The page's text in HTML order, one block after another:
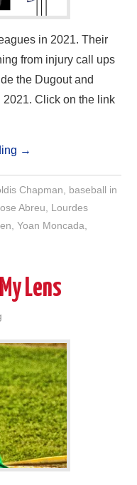
in 2021. Their
from injury call ups
the Dugout and
Click on the link
→
Chapman, baseball in
Abreu, Lourdes
,Yoan Moncada,
Lens